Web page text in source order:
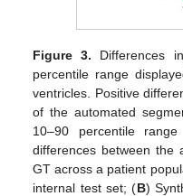
Figure 3. Differences
percentile range
ventricles. Positive
of the automated
10–90 percentile
differences between the
GT across a patient
internal test set; (B)